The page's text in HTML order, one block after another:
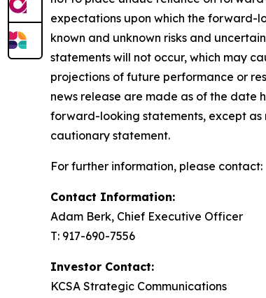
expectations upon which the forward-
known and unknown risks and
statements will not occur, which may
projections of future performance or
news release are made as of the date
forward-looking statements, except
cautionary statement.
For further information, please contact:
Contact Information:
Adam Berk, Chief Executive Officer
T: 917-690-7556
Investor Contact:
KCSA Strategic Communications